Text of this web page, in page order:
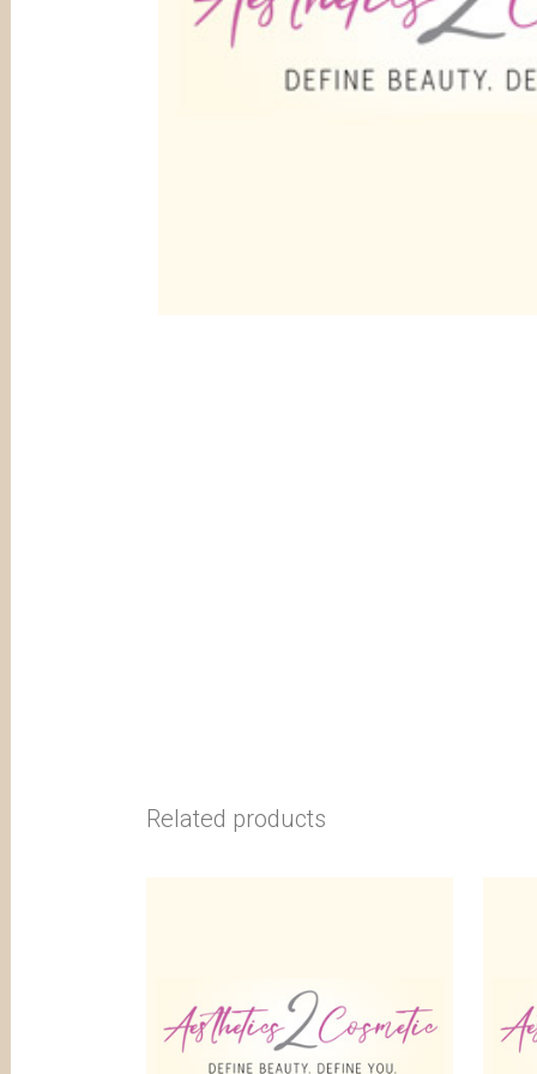
Related products